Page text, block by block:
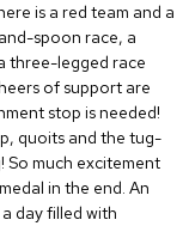
is a red team and a
spoon race, a
three-legged race
of support are
stop is needed!
quoits and the tug-
So much excitement
in the end. An
day filled with